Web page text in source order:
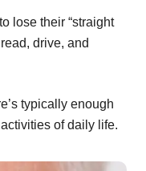
lose their “straight
drive, and
typically enough
of daily life.